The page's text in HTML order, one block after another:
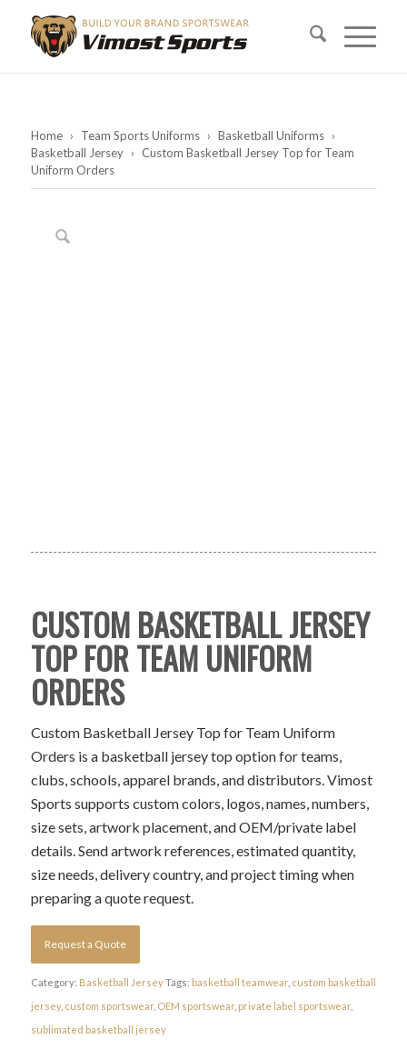
Home › Team Sports Uniforms › Basketball Uniforms ›
Basketball Jersey › Custom Basketball Jersey Top for Team
Uniform Orders
CUSTOM BASKETBALL JERSEY
TOP FOR TEAM UNIFORM
ORDERS
Custom Basketball Jersey Top for Team Uniform
Orders is a basketball jersey top option for teams,
clubs, schools, apparel brands, and distributors. Vimost
Sports supports custom colors, logos, names, numbers,
size sets, artwork placement, and OEM/private label
details. Send artwork references, estimated quantity,
size needs, delivery country, and project timing when
preparing a quote request.
Request a Quote
Category: Basketball JerseyTags: basketball teamwear, custom basketball
jersey, custom sportswear, OEM sportswear, private label sportswear,
sublimated basketball jersey